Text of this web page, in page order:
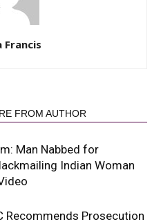
Francis
FROM AUTHOR
Man Nabbed for
Indian Woman
Recommends Prosecution